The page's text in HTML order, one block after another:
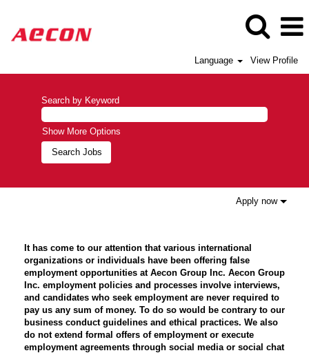
Language View Profile
Search by Keyword
Show More Options
Apply now
It has come to our attention that various international
organizations or individuals have been offering false
employment opportunities at Aecon Group Inc. Aecon Group
Inc. employment policies and processes involve interviews,
and candidates who seek employment are never required to
pay us any sum of money. To do so would be contrary to our
business conduct guidelines and ethical practices. We also
do not extend formal offers of employment or execute
employment agreements through social media or social chat